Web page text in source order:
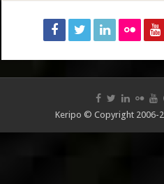
Keripo © Copyright 2006-